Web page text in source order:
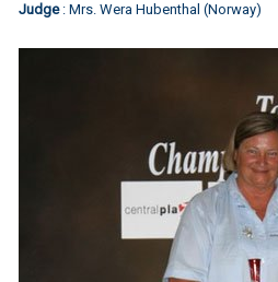
Judge : Mrs. Wera Hubenthal (Norway)